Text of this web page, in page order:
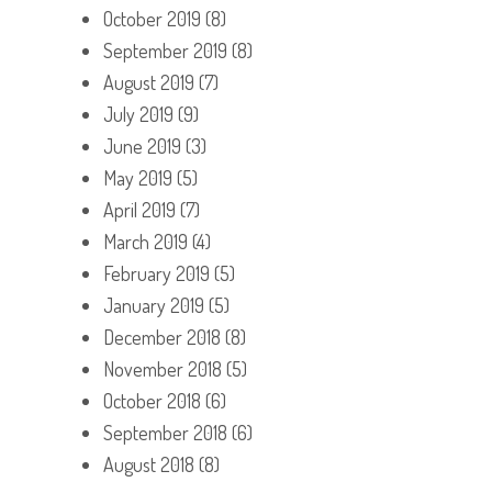
October 2019 (8)
September 2019 (8)
August 2019 (7)
July 2019 (9)
June 2019 (3)
May 2019 (5)
April 2019 (7)
March 2019 (4)
February 2019 (5)
January 2019 (5)
December 2018 (8)
November 2018 (5)
October 2018 (6)
September 2018 (6)
August 2018 (8)